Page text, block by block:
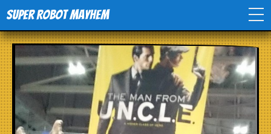
Super Robot Mayhem
Home
Movies
Comics